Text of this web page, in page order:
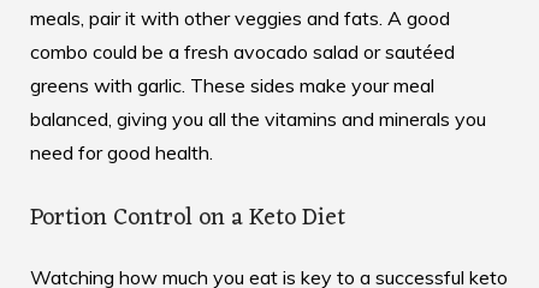
meals, pair it with other veggies and fats. A good
combo could be a fresh avocado salad or sautéed
greens with garlic. These sides make your meal
balanced, giving you all the vitamins and minerals you
need for good health.
Portion Control on a Keto Diet
Watching how much you eat is key to a successful keto